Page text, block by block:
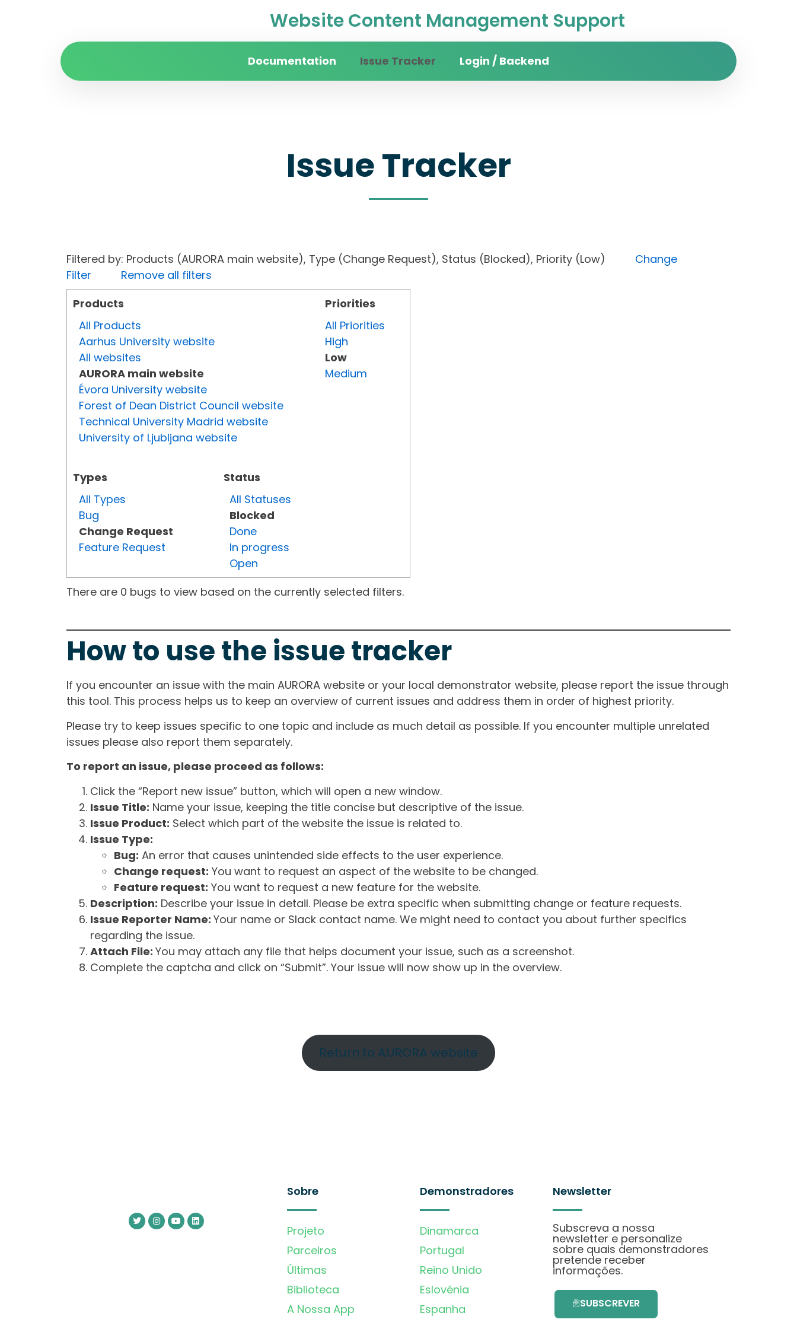
Website Content Management Support
Documentation Issue Tracker Login / Backend
Issue Tracker
Filtered by: Products (AURORA main website), Type (Change Request), Status (Blocked), Priority (Low) Change
Filter
Remove all filters
Products
All Products
Aarhus University website
All websites
AURORA main website
Évora University website
Forest of Dean District Council website
Technical University Madrid website
University of Ljubljana website
Types
All Types
Bug
Change Request
Feature Request
Status
All Statuses
Blocked
Done
In progress
Open
Priorities
All Priorities
High
Low
Medium
There are 0 bugs to view based on the currently selected filters.
How to use the issue tracker
If you encounter an issue with the main AURORA website or your local demonstrator website, please report the issue through
this tool. This process helps us to keep an overview of current issues and address them in order of highest priority.
Please try to keep issues specific to one topic and include as much detail as possible. If you encounter multiple unrelated
issues please also report them separately.
To report an issue, please proceed as follows:
Click the “Report new issue” button, which will open a new window.
Issue Title: Name your issue, keeping the title concise but descriptive of the issue.
Issue Product: Select which part of the website the issue is related to.
Issue Type:
Bug: An error that causes unintended side effects to the user experience.
Change request: You want to request an aspect of the website to be changed.
Feature request: You want to request a new feature for the website.
Description: Describe your issue in detail. Please be extra specific when submitting change or feature requests.
Issue Reporter Name: Your name or Slack contact name. We might need to contact you about further specifics
regarding the issue.
Attach File: You may attach any file that helps document your issue, such as a screenshot.
Complete the captcha and click on “Submit”. Your issue will now show up in the overview.
Return to AURORA website
Sobre
Projeto
Parceiros
Últimas
Biblioteca
A Nossa App
Demonstradores
Dinamarca
Portugal
Reino Unido
Eslovénia
Espanha
Newsletter
Subscreva a nossa
newsletter e personalize
sobre quais demonstradores
pretende receber
informações.
SUBSCREVER